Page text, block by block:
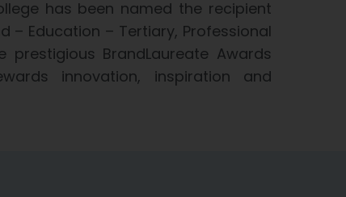
has been named the recipient
– Education – Tertiary, Professional
BrandLaureate Awards
innovation, inspiration and